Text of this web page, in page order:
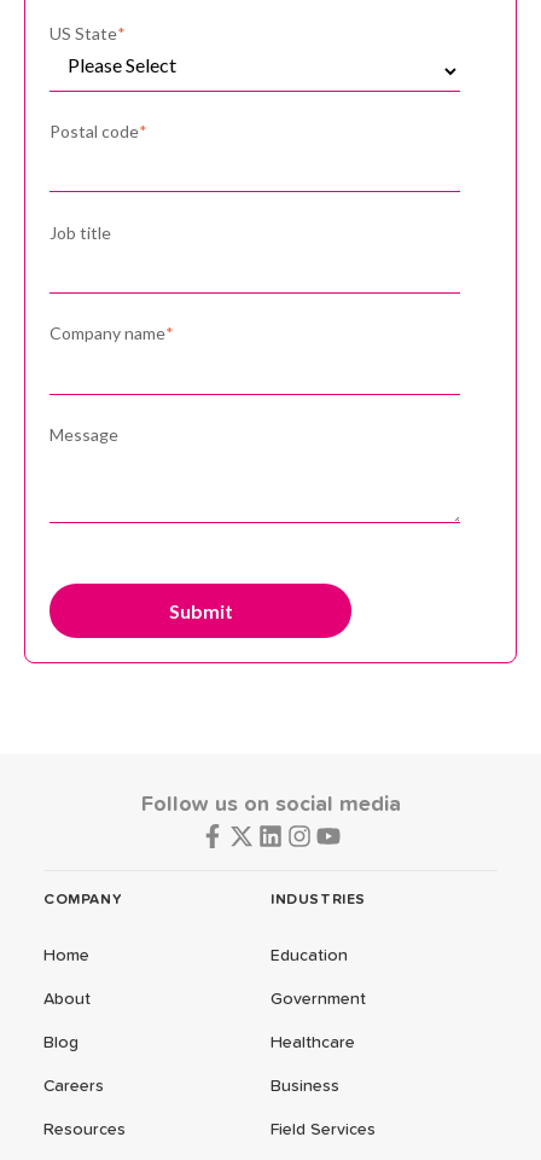
US State*
Postal code*
Job title
Company name*
Message
Follow us on social media
COMPANY
Home
About
Blog
Careers
Resources
INDUSTRIES
Education
Government
Healthcare
Business
Field Services